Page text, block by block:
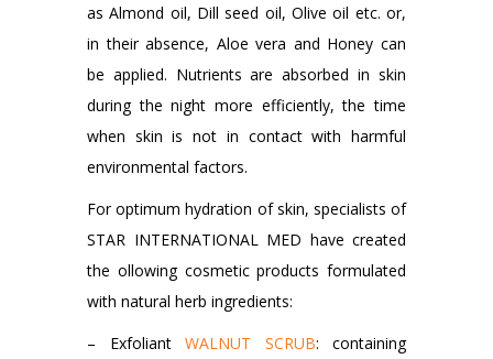
as Almond oil, Dill seed oil, Olive oil etc. or,
in their absence, Aloe vera and Honey can
be applied. Nutrients are absorbed in skin
during the night more efficiently, the time
when skin is not in contact with harmful
environmental factors.
For optimum hydration of skin, specialists of
STAR INTERNATIONAL MED have created
the ollowing cosmetic products formulated
with natural herb ingredients:
– Exfoliant WALNUT SCRUB: containing